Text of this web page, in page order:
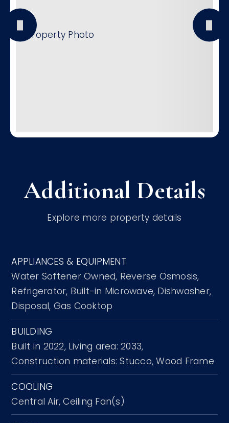
Additional Details
Explore more property details
APPLIANCES & EQUIPMENT
Water Softener Owned, Reverse Osmosis,
Refrigerator, Built-in Microwave, Dishwasher,
Disposal, Gas Cooktop
BUILDING
Built in 2022, Living area: 2033,
Construction materials: Stucco, Wood Frame
COOLING
Central Air, Ceiling Fan(s)